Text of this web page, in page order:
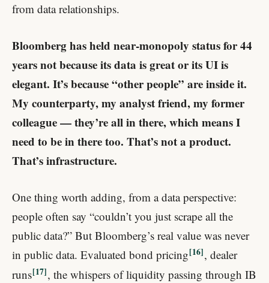
from data relationships.
Bloomberg has held near-monopoly status for 44
years not because its data is great or its UI is
elegant. It’s because “other people” are inside it.
My counterparty, my analyst friend, my former
colleague — they’re all in there, which means I
need to be in there too. That’s not a product.
That’s infrastructure.
One thing worth adding, from a data perspective:
people often say “couldn’t you just scrape all the
public data?” But Bloomberg’s real value was never
in public data. Evaluated bond pricing 16 , dealer
runs 17 , the whispers of liquidity passing through IB